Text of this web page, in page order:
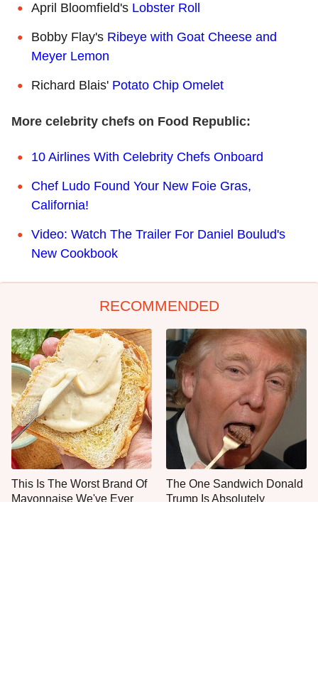
April Bloomfield's Lobster Roll
Bobby Flay's Ribeye with Goat Cheese and
Meyer Lemon
Richard Blais' Potato Chip Omelet
More celebrity chefs on Food Republic:
10 Airlines With Celebrity Chefs Onboard
Chef Ludo Found Your New Foie Gras,
California!
Video: Watch The Trailer For Daniel Boulud's
New Cookbook
RECOMMENDED
This Is The Worst Brand Of
Mayonnaise We've Ever
The One Sandwich Donald
Trump Is Absolutely